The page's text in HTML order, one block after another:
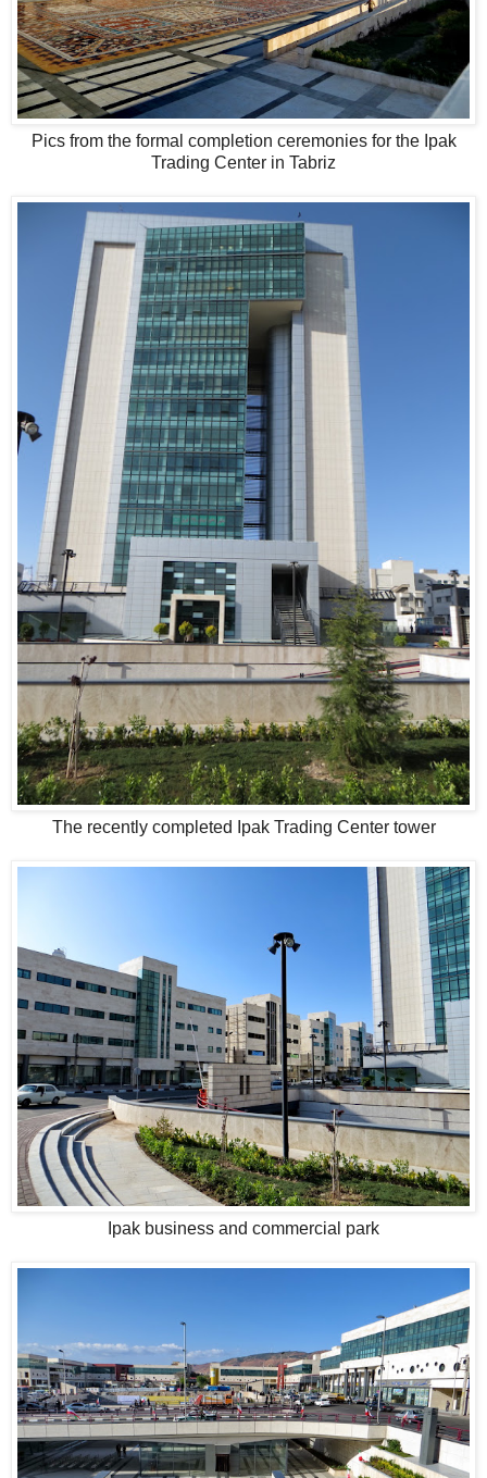
Pics from the formal completion ceremonies for the Ipak
Trading Center in Tabriz
The recently completed Ipak Trading Center tower
Ipak business and commercial park